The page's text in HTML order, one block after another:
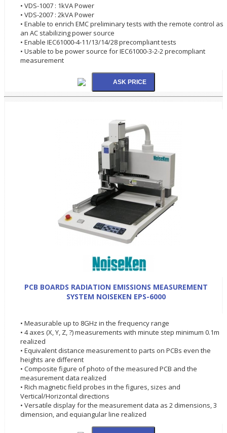
• VDS-1007 : 1kVA Power
• VDS-2007 : 2kVA Power
• Enable to enrich EMC preliminary tests with the remote control as
an AC stabilizing power source
• Enable IEC61000-4-11/13/14/28 precompliant tests
• Usable to be power source for IEC61000-3-2-2 precompliant
measurement
PCB BOARDS RADIATION EMISSIONS MEASUREMENT
SYSTEM NOISEKEN EPS-6000
• Measurable up to 8GHz in the frequency range
• 4 axes (X, Y, Z, ?) measurements with minute step minimum 0.1m
realized
• Equivalent distance measurement to parts on PCBs even the
heights are different
• Composite figure of photo of the measured PCB and the
measurement data realized
• Rich magnetic field probes in the figures, sizes and
Vertical/Horizontal directions
• Versatile display for the measurement data as 2 dimensions, 3
dimension, and equiangular line realized